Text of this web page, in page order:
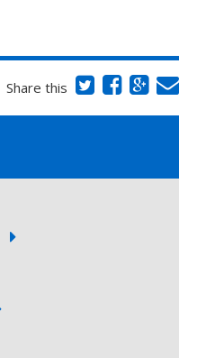
Share this